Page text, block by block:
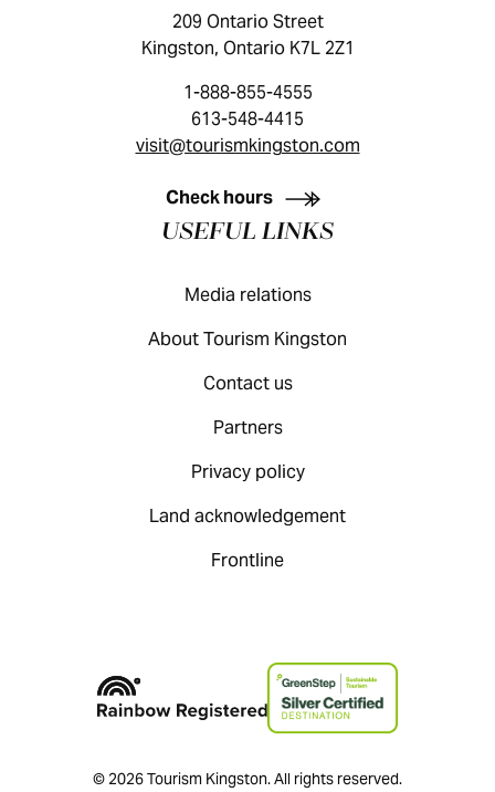
KINGSTON VISITOR GUIDE
209 Ontario Street
Kingston, Ontario K7L 2Z1
1-888-855-4555
613-548-4415
visit@tourismkingston.com
Check hours
USEFUL LINKS
Media relations
About Tourism Kingston
Contact us
Partners
Privacy policy
Land acknowledgement
Frontline
© 2026 Tourism Kingston. All rights reserved.